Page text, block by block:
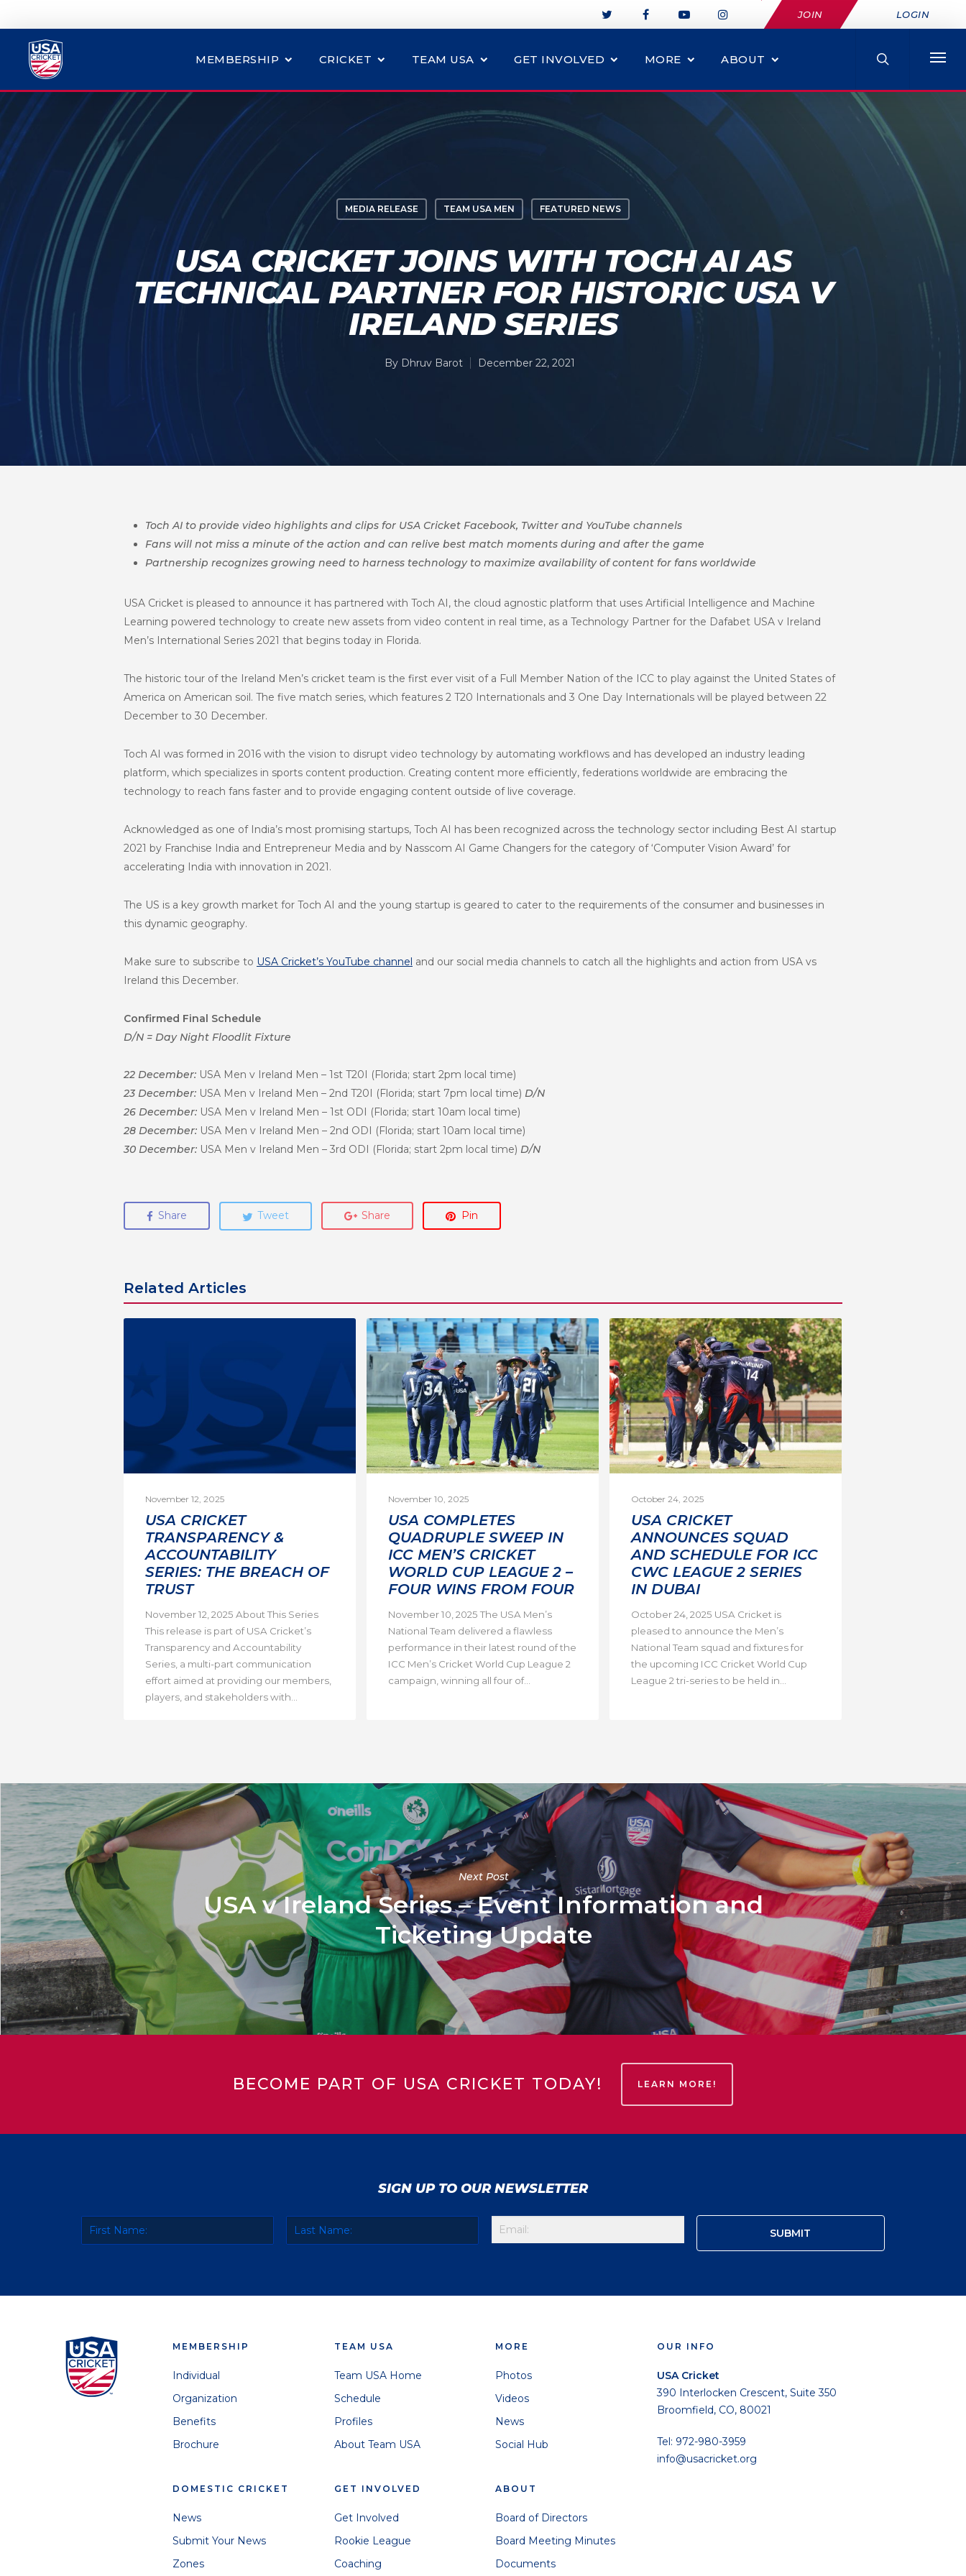
JOIN LOGIN
MEMBERSHIP CRICKET TEAM USA GET INVOLVED MORE ABOUT
MEDIA RELEASE TEAM USA MEN FEATURED NEWS
USA CRICKET JOINS WITH TOCH AI AS
TECHNICAL PARTNER FOR HISTORIC USA V
IRELAND SERIES
By Dhruv Barot December 22, 2021
Toch AI to provide video highlights and clips for USA Cricket Facebook, Twitter and YouTube channels
Fans will not miss a minute of the action and can relive best match moments during and after the game
Partnership recognizes growing need to harness technology to maximize availability of content for fans worldwide
USA Cricket is pleased to announce it has partnered with Toch AI, the cloud agnostic platform that uses Artificial Intelligence and Machine
Learning powered technology to create new assets from video content in real time, as a Technology Partner for the Dafabet USA v Ireland
Men’s International Series 2021 that begins today in Florida.
The historic tour of the Ireland Men’s cricket team is the first ever visit of a Full Member Nation of the ICC to play against the United States of
America on American soil. The five match series, which features 2 T20 Internationals and 3 One Day Internationals will be played between 22
December to 30 December.
Toch AI was formed in 2016 with the vision to disrupt video technology by automating workflows and has developed an industry leading
platform, which specializes in sports content production. Creating content more efficiently, federations worldwide are embracing the
technology to reach fans faster and to provide engaging content outside of live coverage.
Acknowledged as one of India’s most promising startups, Toch AI has been recognized across the technology sector including Best AI startup
2021 by Franchise India and Entrepreneur Media and by Nasscom AI Game Changers for the category of ‘Computer Vision Award’ for
accelerating India with innovation in 2021.
The US is a key growth market for Toch AI and the young startup is geared to cater to the requirements of the consumer and businesses in
this dynamic geography.
Make sure to subscribe to USA Cricket’s YouTube channel and our social media channels to catch all the highlights and action from USA vs
Ireland this December.
Confirmed Final Schedule
D/N = Day Night Floodlit Fixture
22 December: USA Men v Ireland Men – 1st T20I (Florida; start 2pm local time)
23 December: USA Men v Ireland Men – 2nd T20I (Florida; start 7pm local time) D/N
26 December: USA Men v Ireland Men – 1st ODI (Florida; start 10am local time)
28 December: USA Men v Ireland Men – 2nd ODI (Florida; start 10am local time)
30 December: USA Men v Ireland Men – 3rd ODI (Florida; start 2pm local time) D/N
Share Tweet Share Pin
Related Articles
November 12, 2025
USA CRICKET
TRANSPARENCY &
ACCOUNTABILITY
SERIES: THE BREACH OF
TRUST
November 12, 2025 About This Series
This release is part of USA Cricket’s
Transparency and Accountability
Series, a multi-part communication
effort aimed at providing our members,
players, and stakeholders with...
November 10, 2025
USA COMPLETES
QUADRUPLE SWEEP IN
ICC MEN’S CRICKET
WORLD CUP LEAGUE 2 –
FOUR WINS FROM FOUR
November 10, 2025 The USA Men’s
National Team delivered a flawless
performance in their latest round of the
ICC Men’s Cricket World Cup League 2
campaign, winning all four of...
October 24, 2025
USA CRICKET
ANNOUNCES SQUAD
AND SCHEDULE FOR ICC
CWC LEAGUE 2 SERIES
IN DUBAI
October 24, 2025 USA Cricket is
pleased to announce the Men’s
National Team squad and fixtures for
the upcoming ICC Cricket World Cup
League 2 tri-series to be held in...
Next Post
USA v Ireland Series – Event Information and
Ticketing Update
BECOME PART OF USA CRICKET TODAY! LEARN MORE!
SIGN UP TO OUR NEWSLETTER
MEMBERSHIP
Individual
Organization
Benefits
Brochure
DOMESTIC CRICKET
News
Submit Your News
Zones
TEAM USA
Team USA Home
Schedule
Profiles
About Team USA
GET INVOLVED
Get Involved
Rookie League
Coaching
MORE
Photos
Videos
News
Social Hub
ABOUT
Board of Directors
Board Meeting Minutes
Documents
OUR INFO
USA Cricket
390 Interlocken Crescent, Suite 350
Broomfield, CO, 80021
Tel: 972-980-3959
info@usacricket.org